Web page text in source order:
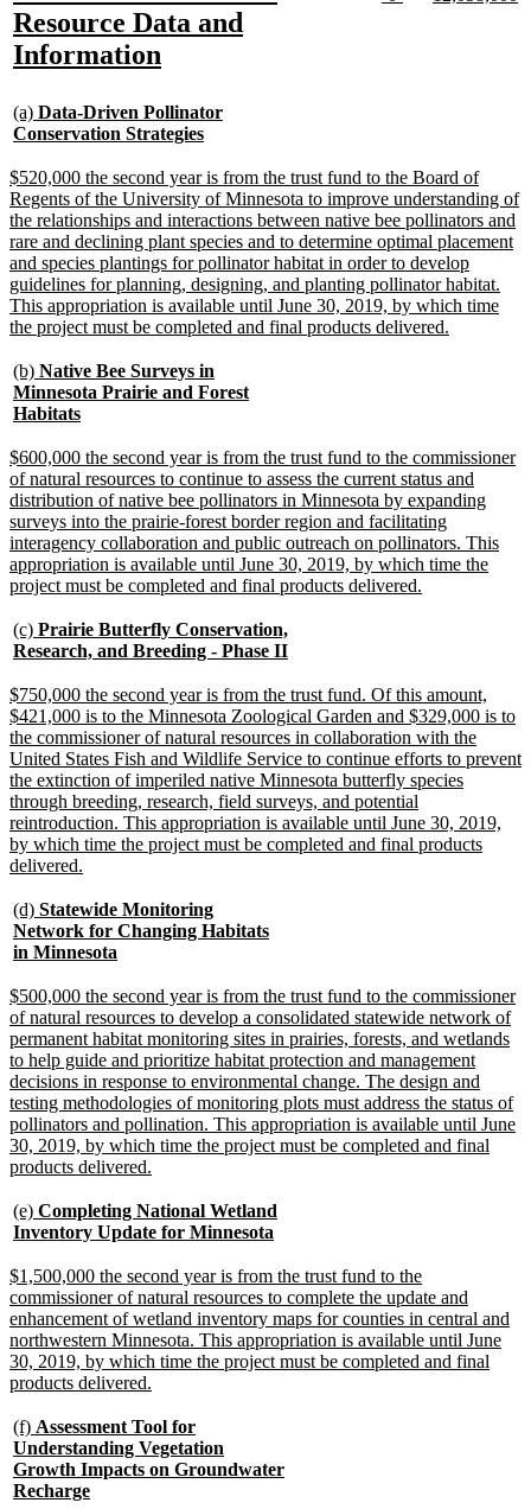
text
begin
Resource Data and
Information
end
new
text
(a) Data-Driven Pollinator
Conservation Strategiesnew
end
new
text
begin
$520,000 the second year is from the trust fund to the Board of
Regents of the University of Minnesota to improve understanding of
the relationships and interactions between native bee pollinators and
rare and declining plant species and to determine optimal placement
and species plantings for pollinator habitat in order to develop
guidelines for planning, designing, and planting pollinator habitat.
This appropriation is available until June 30, 2019, by which time
the project must be completed and final products delivered.
new
text
begin
(b) Native Bee Surveys in
Minnesota Prairie and Forest
Habitatsnew
end
new
text
begin
$600,000 the second year is from the trust fund to the commissioner
of natural resources to continue to assess the current status and
distribution of native bee pollinators in Minnesota by expanding
surveys into the prairie-forest border region and facilitating
interagency collaboration and public outreach on pollinators. This
appropriation is available until June 30, 2019, by which time the
project must be completed and final products delivered.
new
text
(c) Prairie Butterfly Conservation,
Research, and Breeding - Phase IInew
end
new
text
begin
$750,000 the second year is from the trust fund. Of this amount,
$421,000 is to the Minnesota Zoological Garden and $329,000 is to
the commissioner of natural resources in collaboration with the
United States Fish and Wildlife Service to continue efforts to prevent
the extinction of imperiled native Minnesota butterfly species
through breeding, research, field surveys, and potential
reintroduction. This appropriation is available until June 30, 2019,
by which time the project must be completed and final products
delivered.
end
new
text
begin
(d) Statewide Monitoring
Network for Changing Habitats
in Minnesota
end
new
text
begin
$500,000 the second year is from the trust fund to the commissioner
of natural resources to develop a consolidated statewide network of
permanent habitat monitoring sites in prairies, forests, and wetlands
to help guide and prioritize habitat protection and management
decisions in response to environmental change. The design and
testing methodologies of monitoring plots must address the status of
pollinators and pollination. This appropriation is available until June
30, 2019, by which time the project must be completed and final
products delivered.
end
new
text
(e) Completing National Wetland
Inventory Update for Minnesota
end
new
text
begin
$1,500,000 the second year is from the trust fund to the
commissioner of natural resources to complete the update and
enhancement of wetland inventory maps for counties in central and
northwestern Minnesota. This appropriation is available until June
30, 2019, by which time the project must be completed and final
products delivered.
end
new
text
begin
(f) Assessment Tool for
Understanding Vegetation
Growth Impacts on Groundwater
Rechargenew